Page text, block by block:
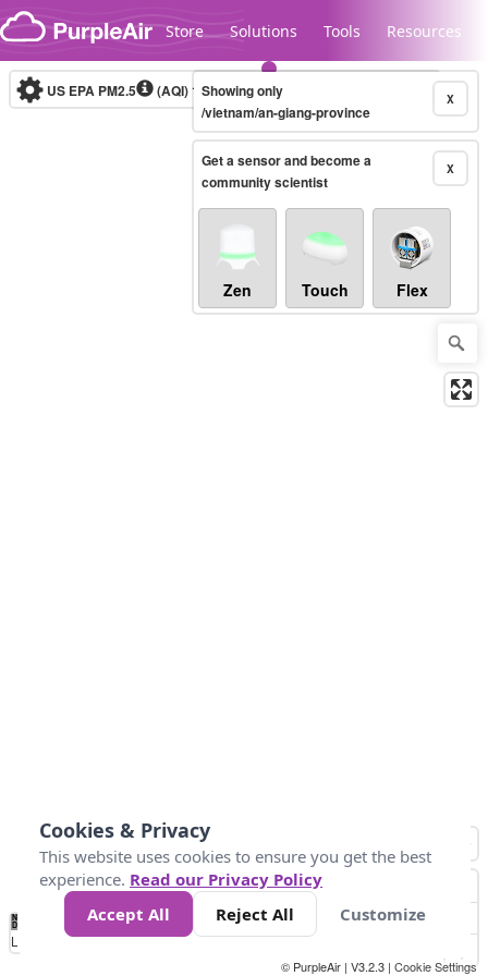
Skip to content
Store Solutions Tools Resources
Legacy...
US EPA PM2.5 (AQI)10-minute X
Showing only
/vietnam/an-giang-province
X
Get a sensor and become a
community scientist
Zen Touch Flex
No
Data 50 100 150 300
Loading...
© PurpleAir | V3.2.3 | Cookie Settings
Cookies & Privacy
This website uses cookies to ensure you get the best
experience. Read our Privacy Policy
Accept All
Reject All Customize